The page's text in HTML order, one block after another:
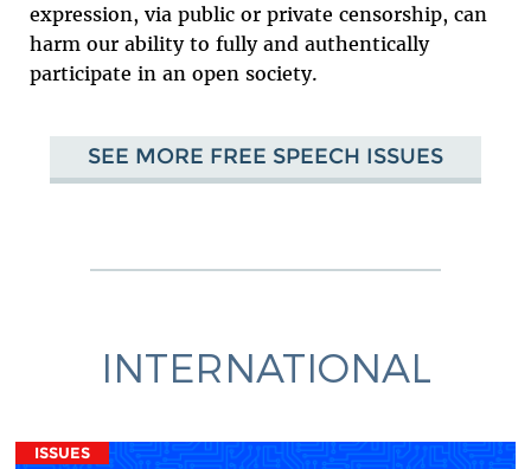
expression, via public or private censorship, can
harm our ability to fully and authentically
participate in an open society.
SEE MORE FREE SPEECH ISSUES
INTERNATIONAL
ISSUES